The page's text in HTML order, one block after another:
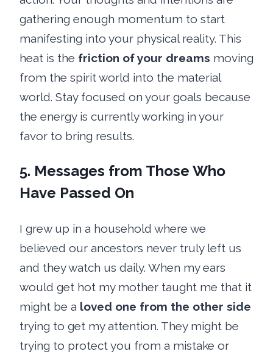
gathering enough momentum to start
manifesting into your physical reality. This
heat is the friction of your dreams moving
from the spirit world into the material
world. Stay focused on your goals because
the energy is currently working in your
favor to bring results.
5. Messages from Those Who
Have Passed On
I grew up in a household where we
believed our ancestors never truly left us
and they watch us daily. When my ears
would get hot my mother taught me that it
might be a loved one from the other side
trying to get my attention. They might be
trying to protect you from a mistake or